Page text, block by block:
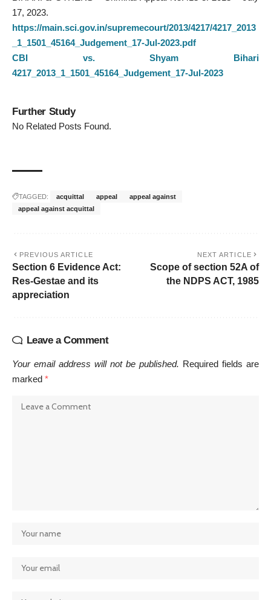
17, 2023.
https://main.sci.gov.in/supremecourt/2013/4217/4217_2013
_1_1501_45164_Judgement_17-Jul-2023.pdf
CBI vs. Shyam Bihari
4217_2013_1_1501_45164_Judgement_17-Jul-2023
Further Study
No Related Posts Found.
TAGGED: acquittal appeal
appeal against
appeal against acquittal
PREVIOUS ARTICLE
Section 6 Evidence Act:
Res-Gestae and its
appreciation
NEXT ARTICLE
Scope of section 52A of
the NDPS ACT, 1985
Leave a Comment
Your email address will not be published. Required fields are
marked *